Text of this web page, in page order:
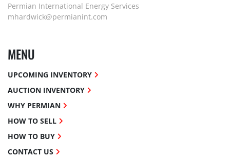
Permian International Energy Services
mhardwick@permianint.com
MENU
UPCOMING INVENTORY
AUCTION INVENTORY
WHY PERMIAN
HOW TO SELL
HOW TO BUY
CONTACT US